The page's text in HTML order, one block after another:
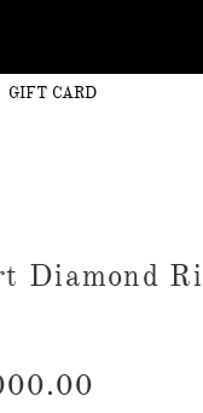
GIFT CARD
Diamond